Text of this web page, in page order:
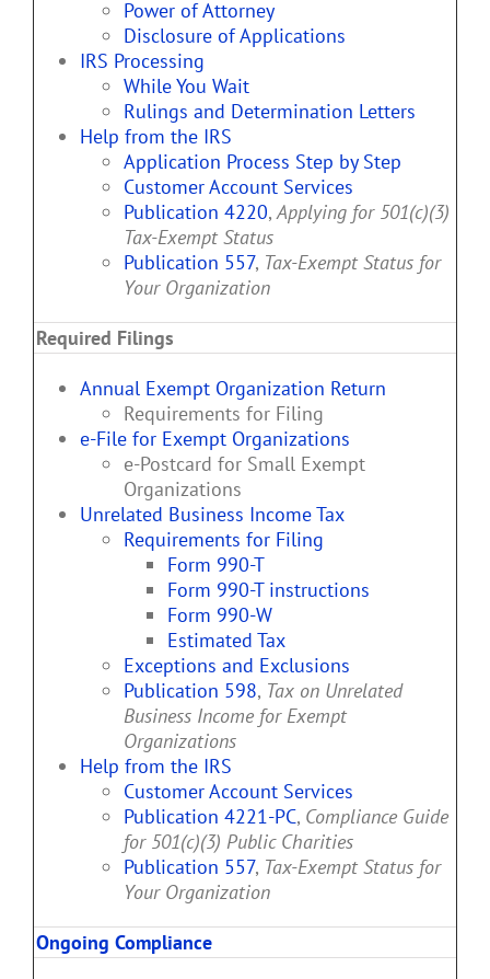
Power of Attorney
Disclosure of Applications
IRS Processing
While You Wait
Rulings and Determination Letters
Help from the IRS
Application Process Step by Step
Customer Account Services
Publication 4220,Applying for 501(c)(3)
Tax-Exempt Status
Publication 557, Tax-Exempt Status for
Your Organization
Required Filings
Annual Exempt Organization Return
Requirements for Filing
e-File for Exempt Organizations
e-Postcard for Small Exempt
Organizations
Unrelated Business Income Tax
Requirements for Filing
Form 990-T
Form 990-T instructions
Form 990-W
Estimated Tax
Exceptions and Exclusions
Publication 598, Tax on Unrelated
Business Income for Exempt
Organizations
Help from the IRS
Customer Account Services
Publication 4221-PC, Compliance Guide
for 501(c)(3) Public Charities
Publication 557, Tax-Exempt Status for
Your Organization
Ongoing Compliance